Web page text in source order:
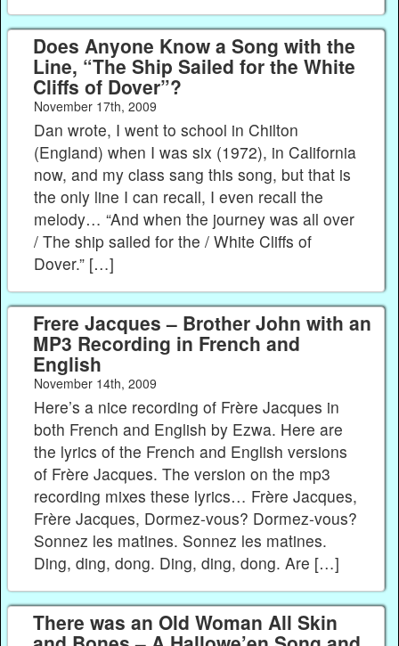
Does Anyone Know a Song with the
Line, “The Ship Sailed for the White
Cliffs of Dover”?
November 17th, 2009
Dan wrote, I went to school in Chilton
(England) when I was six (1972), in California
now, and my class sang this song, but that is
the only line I can recall, I even recall the
melody… “And when the journey was all over
/ The ship sailed for the / White Cliffs of
Dover.” […]
Frere Jacques – Brother John with an
MP3 Recording in French and
English
November 14th, 2009
Here’s a nice recording of Frère Jacques in
both French and English by Ezwa. Here are
the lyrics of the French and English versions
of Frère Jacques. The version on the mp3
recording mixes these lyrics… Frère Jacques,
Frère Jacques, Dormez-vous? Dormez-vous?
Sonnez les matines. Sonnez les matines.
Ding, ding, dong. Ding, ding, dong. Are […]
There was an Old Woman All Skin